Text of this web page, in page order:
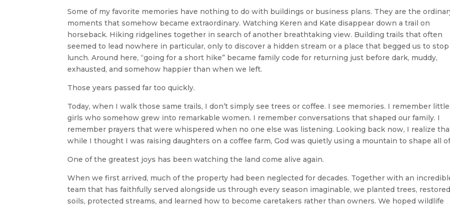
Some of my favorite memories have nothing to do with buildings or business plans. They are the
moments that somehow became extraordinary. Watching Keren and Kate disappear down a trail on
horseback. Hiking ridgelines together in search of another breathtaking view. Building trails that often
seemed to lead nowhere in particular, only to discover a hidden stream or a place that begged us to
lunch. Around here, “going for a short hike” became family code for returning just before dark, muddy,
exhausted, and somehow happier than when we left.
Those years passed far too quickly.
Today, when I walk those same trails, I don’t simply see trees or coffee. I see memories. I remember little
girls who somehow grew into remarkable women. I remember conversations that shaped our family. I
remember prayers that were whispered when no one else was listening. Looking back now, I realize
while I thought I was raising daughters on a coffee farm, God was quietly using a mountain to shape all
One of the greatest joys has been watching the land come alive again.
When we first arrived, much of the property had been neglected for decades. Together with an
team that has faithfully served alongside us through every season imaginable, we planted trees,
soils, protected streams, and learned how to become caretakers rather than owners. We hoped wildlife